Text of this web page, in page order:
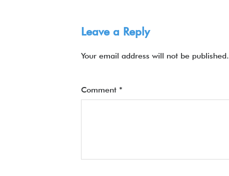
Leave a Reply
Your email address will not be published.
Comment *